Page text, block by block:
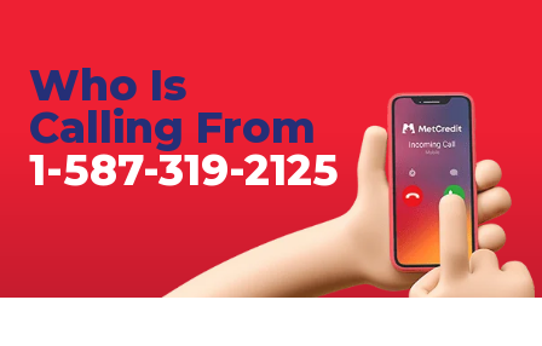
Who Is
Calling From
1-587-319-2125